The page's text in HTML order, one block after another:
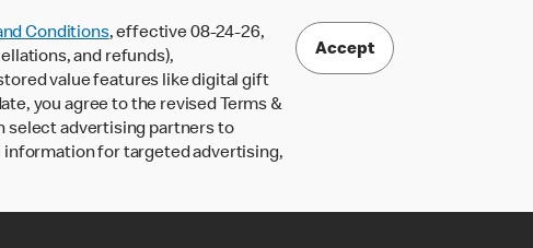
Conditions, effective 08-24-26,
and refunds),
value features like digital gift
you agree to the revised Terms &
select advertising partners to
information for targeted advertising,
Accept